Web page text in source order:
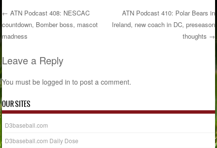
Post navigation
← ATN Podcast 408: NESCAC
countdown, Bomber boss, mascot
madness
ATN Podcast 410: Polar Bears in
Ireland, new coach in DC, preseason
thoughts →
Leave a Reply
You must be logged in to post a comment.
OUR SITES
D3baseball.com
D3baseball.com Daily Dose